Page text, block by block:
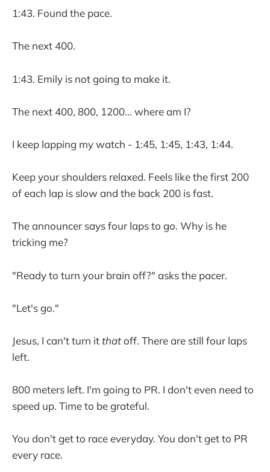
1:43. Found the pace.
The next 400.
1:43. Emily is not going to make it.
The next 400, 800, 1200... where am I?
I keep lapping my watch - 1:45, 1:45, 1:43, 1:44.
Keep your shoulders relaxed. Feels like the first 200
of each lap is slow and the back 200 is fast.
The announcer says four laps to go. Why is he
tricking me?
"Ready to turn your brain off?" asks the pacer.
"Let's go."
Jesus, I can't turn itthatoff. There are still four laps
left.
800 meters left. I'm going to PR. I don't even need to
speed up. Time to be grateful.
You don't get to race everyday. You don't get to PR
every race.